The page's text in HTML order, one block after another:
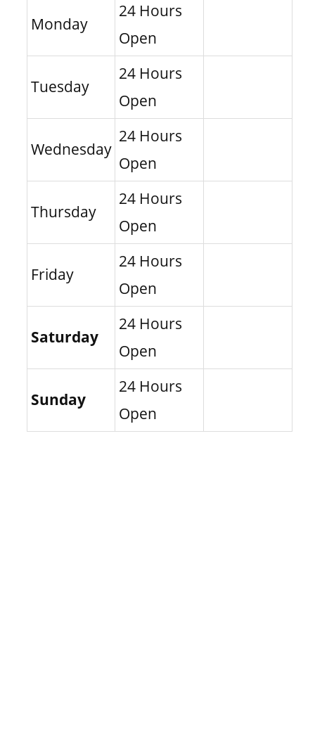
Monday
24 Hours
Open
Tuesday
24 Hours
Open
Wednesday
24 Hours
Open
Thursday
24 Hours
Open
Friday
24 Hours
Open
Saturday
24 Hours
Open
Sunday
24 Hours
Open